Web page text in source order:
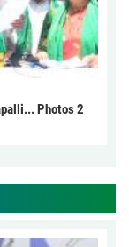
Photos 2